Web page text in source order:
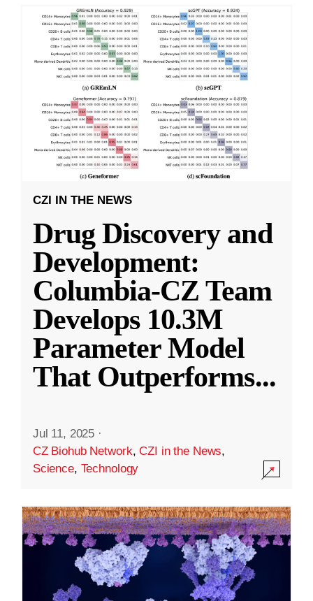
CZI IN THE NEWS
Drug Discovery and
Development:
Columbia-CZ Team
Develops 10.3M
Parameter Model
That Outperforms...
Jul 11, 2025 ·
CZ Biohub Network,CZI in the News,
Science, Technology